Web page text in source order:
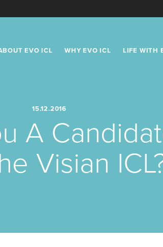
EVO ICL WHY EVO ICL LIFE WITH
15.12.2016
A
Visian